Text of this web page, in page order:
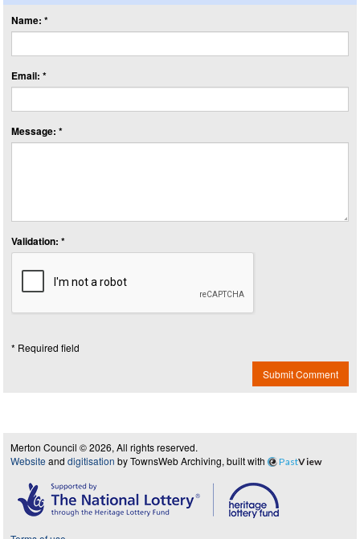
Name: *
Email: *
Message: *
Validation: *
* Required field
Submit Comment
Merton Council © 2026, All rights reserved.
Website and digitisation by TownsWeb Archiving, built with PastView